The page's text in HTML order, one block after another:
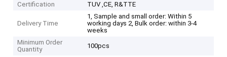
Certification
TUV ,CE, R&TTE
Delivery Time
1, Sample and small order: Within 5
working days 2, Bulk order: within 3-4
weeks
Minimum Order
Quantity
100pcs